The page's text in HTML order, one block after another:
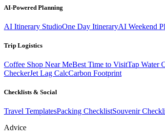
AI-Powered Planning
AI Itinerary StudioOne Day ItineraryAI Weekend
Trip Logistics
Coffee Shop Near MeBest Time to VisitTap Water
CheckerJet Lag CalcCarbon Footprint
Checklists & Social
Travel TemplatesPacking ChecklistSouvenir
Advice